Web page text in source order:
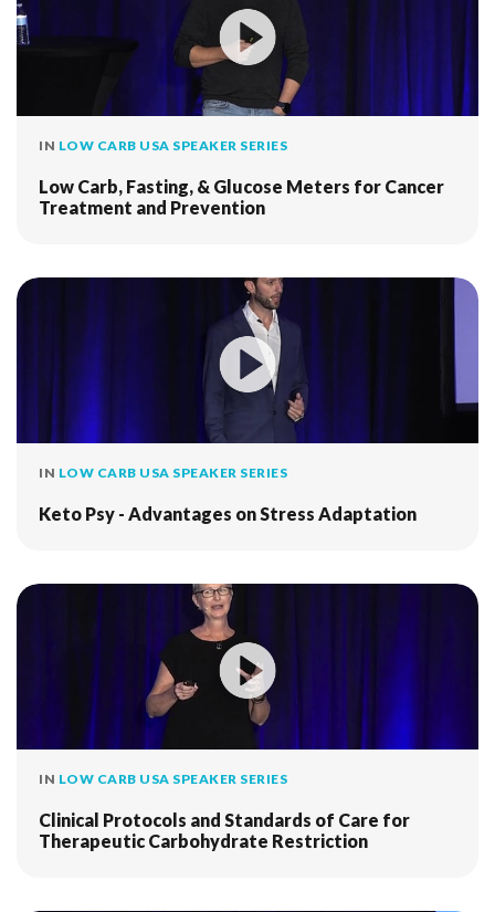
IN LOW CARB USA SPEAKER SERIES
Low Carb, Fasting, & Glucose Meters for Cancer
Treatment and Prevention
IN LOW CARB USA SPEAKER SERIES
Keto Psy - Advantages on Stress Adaptation
IN LOW CARB USA SPEAKER SERIES
Clinical Protocols and Standards of Care for
Therapeutic Carbohydrate Restriction